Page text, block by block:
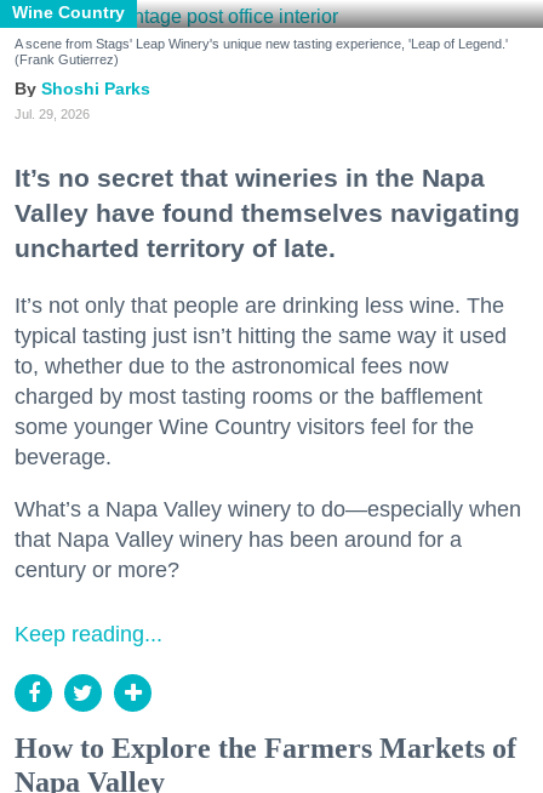
Wine Country
A scene from Stags' Leap Winery's unique new tasting experience, 'Leap of Legend.'
(Frank Gutierrez)
Shoshi Parks
Jul. 29, 2026
It’s no secret that wineries in the Napa
Valley have found themselves navigating
uncharted territory of late.
It’s not only that people are drinking less wine. The
typical tasting just isn’t hitting the same way it used
to, whether due to the astronomical fees now
charged by most tasting rooms or the bafflement
some younger Wine Country visitors feel for the
beverage.
What’s a Napa Valley winery to do—especially when
that Napa Valley winery has been around for a
century or more?
Keep reading...
How to Explore the Farmers Markets of
Napa Valley